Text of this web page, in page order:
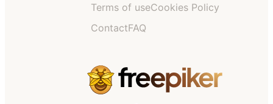
Terms of useCookies Policy
ContactFAQ